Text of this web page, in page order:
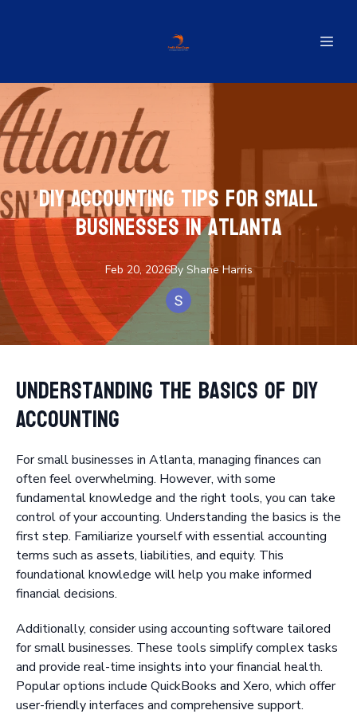
DIY Accounting Tips for Small
Businesses in Atlanta
Feb 20, 2026By Shane Harris
Understanding the Basics of DIY
Accounting
For small businesses in Atlanta, managing finances can
often feel overwhelming. However, with some
fundamental knowledge and the right tools, you can take
control of your accounting. Understanding the basics is the
first step. Familiarize yourself with essential accounting
terms such as assets, liabilities, and equity. This
foundational knowledge will help you make informed
financial decisions.
Additionally, consider using accounting software tailored
for small businesses. These tools simplify complex tasks
and provide real-time insights into your financial health.
Popular options include QuickBooks and Xero, which offer
user-friendly interfaces and comprehensive support.